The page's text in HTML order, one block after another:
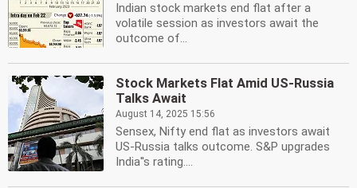
Indian stock markets end flat after a
volatile session as investors await the
outcome of...
Stock Markets Flat Amid US-Russia
Talks Await
August 14, 2025 15:56
Sensex, Nifty end flat as investors await
US-Russia talks outcome. S&P upgrades
India''s rating....